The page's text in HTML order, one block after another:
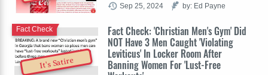
Sep 25, 2024 by: Ed Payne
It's Satire
Fact Check: 'Christian Men's Gym' Did
NOT Have 3 Men Caught 'Violating
Leviticus' In Locker Room After
Banning Women For 'Lust-Free
Fact Check